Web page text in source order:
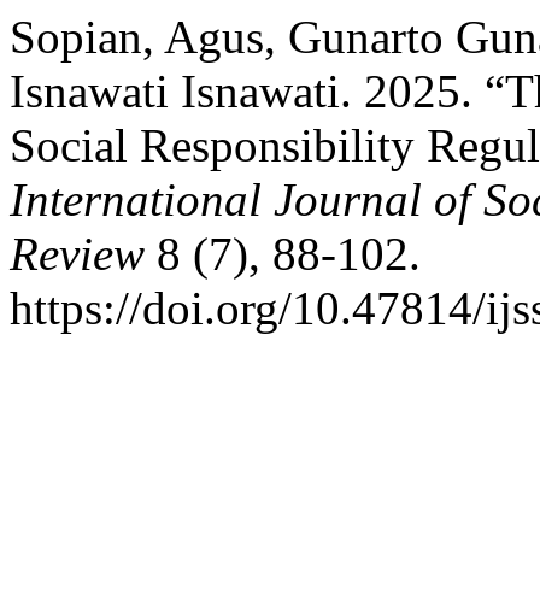
Sopian, Agus, Gunarto
Isnawati Isnawati. 2025.
Social Responsibility
International Journal of
Review 8 (7), 88-102.
https://doi.org/10.47814/